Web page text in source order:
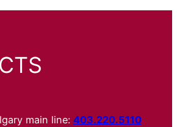
main line: 403.220.5110